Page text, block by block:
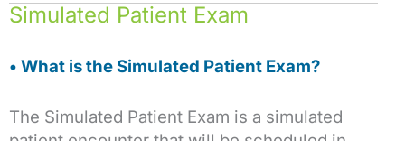
Simulated Patient Exam
• What is the Simulated Patient Exam?
The Simulated Patient Exam is a simulated